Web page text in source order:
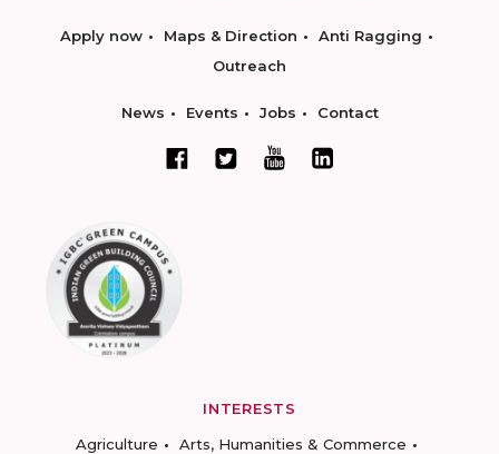
Apply now Maps & Direction
Anti Ragging
Outreach
News Events Jobs Contact
INTERESTS
Agriculture
Arts, Humanities & Commerce